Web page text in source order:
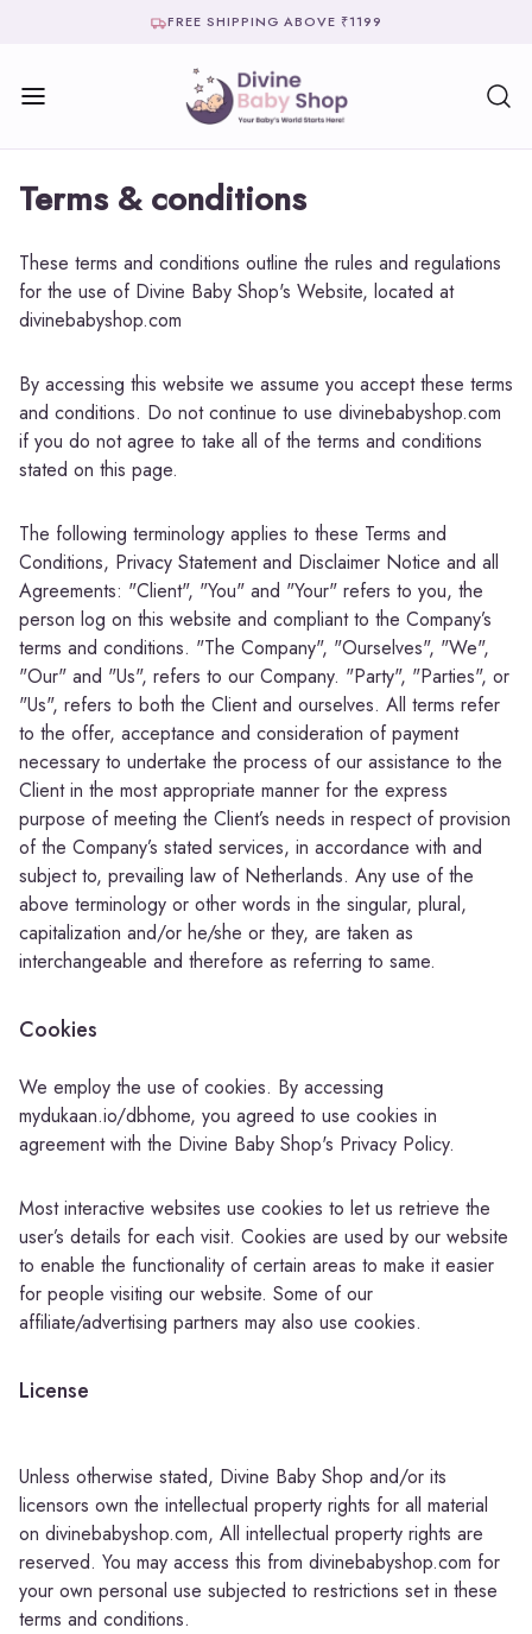
FREE SHIPPING ABOVE ₹1199
Terms & conditions
These terms and conditions outline the rules and regulations
for the use of Divine Baby Shop's Website, located at
divinebabyshop.com
By accessing this website we assume you accept these terms
and conditions. Do not continue to use divinebabyshop.com
if you do not agree to take all of the terms and conditions
stated on this page.
The following terminology applies to these Terms and
Conditions, Privacy Statement and Disclaimer Notice and all
Agreements: "Client", "You" and "Your" refers to you, the
person log on this website and compliant to the Company’s
terms and conditions. "The Company", "Ourselves", "We",
"Our" and "Us", refers to our Company. "Party", "Parties", or
"Us", refers to both the Client and ourselves. All terms refer
to the offer, acceptance and consideration of payment
necessary to undertake the process of our assistance to the
Client in the most appropriate manner for the express
purpose of meeting the Client’s needs in respect of provision
of the Company’s stated services, in accordance with and
subject to, prevailing law of Netherlands. Any use of the
above terminology or other words in the singular, plural,
capitalization and/or he/she or they, are taken as
interchangeable and therefore as referring to same.
Cookies
We employ the use of cookies. By accessing
mydukaan.io/dbhome, you agreed to use cookies in
agreement with the Divine Baby Shop's Privacy Policy.
Most interactive websites use cookies to let us retrieve the
user’s details for each visit. Cookies are used by our website
to enable the functionality of certain areas to make it easier
for people visiting our website. Some of our
affiliate/advertising partners may also use cookies.
License
Unless otherwise stated, Divine Baby Shop and/or its
licensors own the intellectual property rights for all material
on divinebabyshop.com, All intellectual property rights are
reserved. You may access this from divinebabyshop.com for
your own personal use subjected to restrictions set in these
terms and conditions.